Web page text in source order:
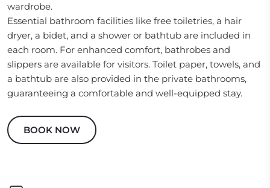
wardrobe.
Essential bathroom facilities like free toiletries, a hair
dryer, a bidet, and a shower or bathtub are included in
each room. For enhanced comfort, bathrobes and
slippers are available for visitors. Toilet paper, towels, and
a bathtub are also provided in the private bathrooms,
guaranteeing a comfortable and well-equipped stay.
BOOK NOW